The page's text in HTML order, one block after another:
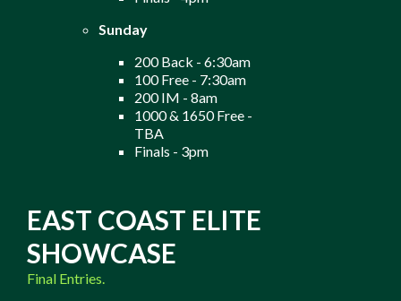
Sunday
200 Back - 6:30am
100 Free - 7:30am
200 IM - 8am
1000 & 1650 Free -
TBA
Finals - 3pm
EAST COAST ELITE
SHOWCASE
Final Entries.